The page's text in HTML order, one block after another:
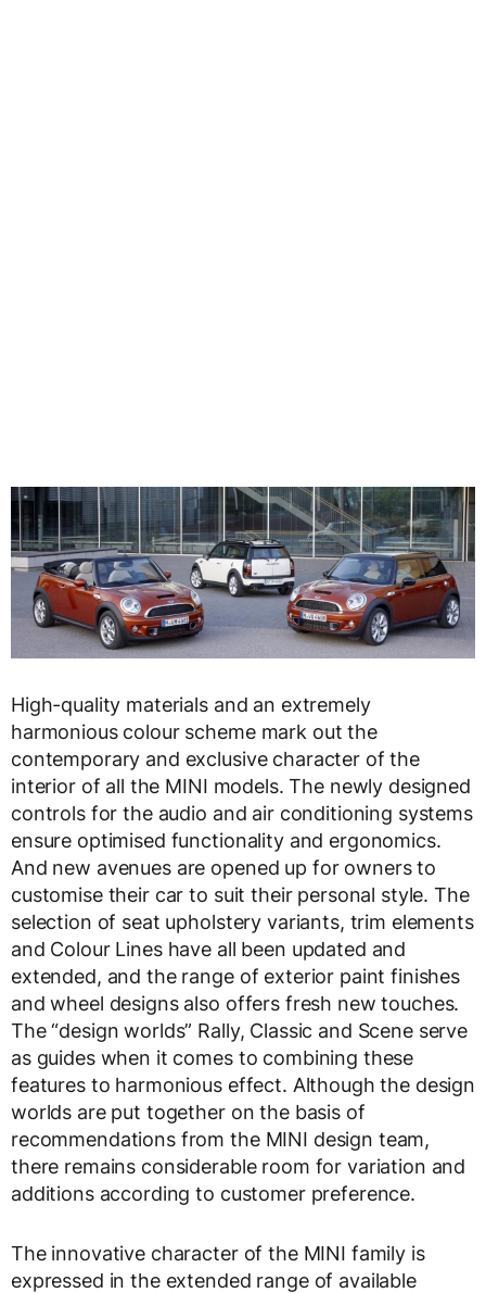
High-quality materials and an extremely
harmonious colour scheme mark out the
contemporary and exclusive character of the
interior of all the MINI models. The newly designed
controls for the audio and air conditioning systems
ensure optimised functionality and ergonomics.
And new avenues are opened up for owners to
customise their car to suit their personal style. The
selection of seat upholstery variants, trim elements
and Colour Lines have all been updated and
extended, and the range of exterior paint finishes
and wheel designs also offers fresh new touches.
The “design worlds” Rally, Classic and Scene serve
as guides when it comes to combining these
features to harmonious effect. Although the design
worlds are put together on the basis of
recommendations from the MINI design team,
there remains considerable room for variation and
additions according to customer preference.
The innovative character of the MINI family is
expressed in the extended range of available